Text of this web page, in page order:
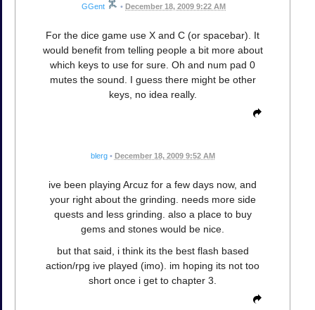
GGent • December 18, 2009 9:22 AM
For the dice game use X and C (or spacebar). It
would benefit from telling people a bit more about
which keys to use for sure. Oh and num pad 0
mutes the sound. I guess there might be other
keys, no idea really.
blerg • December 18, 2009 9:52 AM
ive been playing Arcuz for a few days now, and
your right about the grinding. needs more side
quests and less grinding. also a place to buy
gems and stones would be nice.
but that said, i think its the best flash based
action/rpg ive played (imo). im hoping its not too
short once i get to chapter 3.